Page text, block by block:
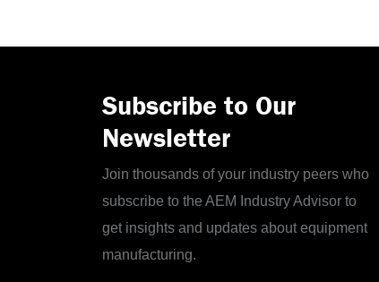
Subscribe to Our
Newsletter
Join thousands of your industry peers who
subscribe to the AEM Industry Advisor to
get insights and updates about equipment
manufacturing.